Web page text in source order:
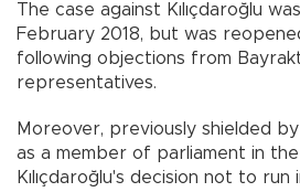
The case against Kılıçdaroğlu
February 2018, but was
following objections from
representatives.
Moreover, previously shielded
as a member of parliament in
Kılıçdaroğlu's decision not to run